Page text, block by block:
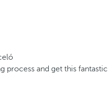
process and get this fantastic